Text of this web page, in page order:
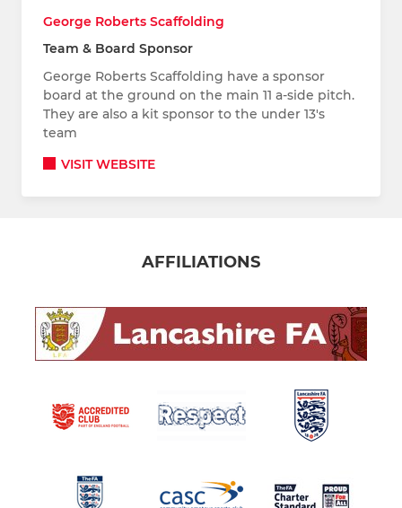
George Roberts Scaffolding
Team & Board Sponsor
George Roberts Scaffolding have a sponsor
board at the ground on the main 11 a-side pitch.
They are also a kit sponsor to the under 13's
team
VISIT WEBSITE
AFFILIATIONS